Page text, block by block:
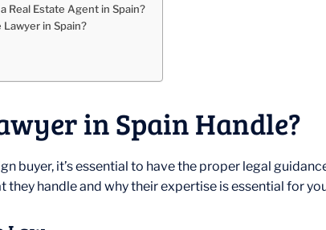
Real Estate Agent in Spain?
in Spain?
in Spain Handle?
buyer, it’s essential to have the proper legal
handle and why their expertise is essential for